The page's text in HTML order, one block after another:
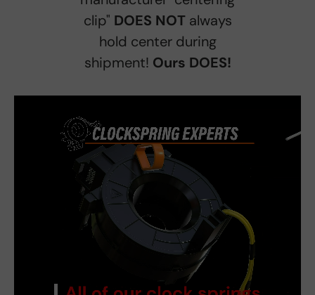
clip" DOES NOTalways
hold center during
shipment! Ours DOES!